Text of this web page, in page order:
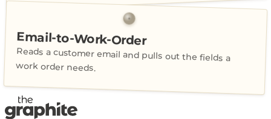
Email-to-Work-Order
Reads a customer email and pulls out the fields a
work order needs.